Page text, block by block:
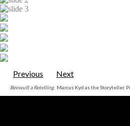
Previous Next
Beowulf, a Retelling. Marcus Kyd as the Storyteller.